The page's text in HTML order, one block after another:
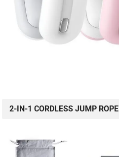
2-IN-1 CORDLESS JUMP ROPE